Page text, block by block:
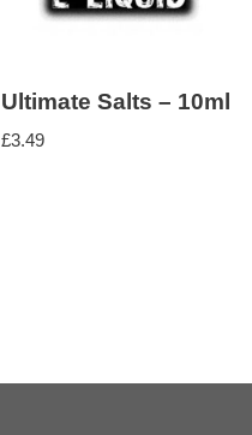
Ultimate Salts – 10ml
£3.49